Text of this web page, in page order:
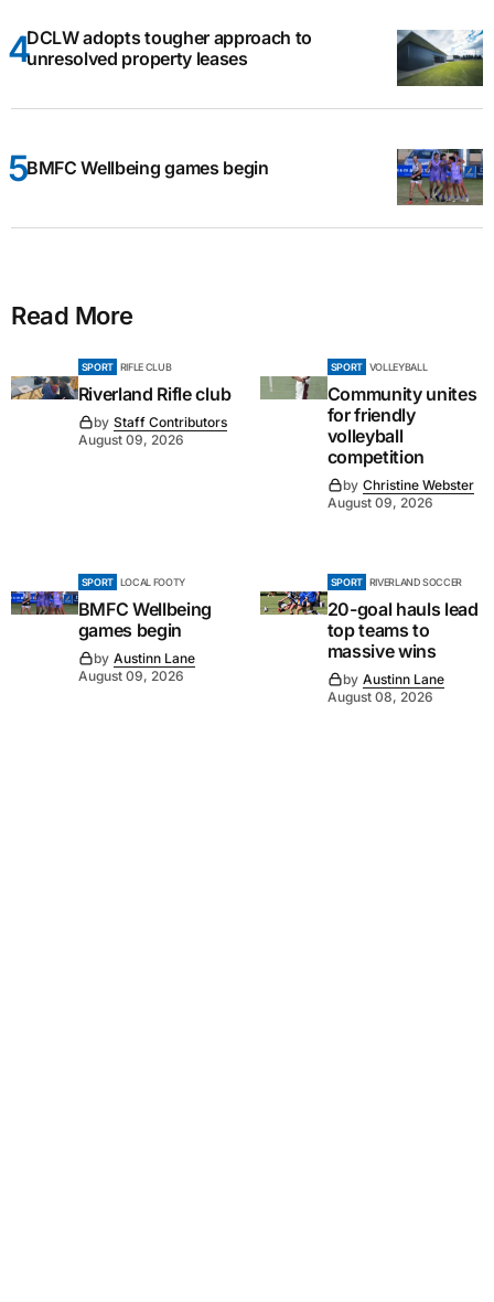
DCLW adopts tougher approach to
unresolved property leases
BMFC Wellbeing games begin
Read More
SPORT RIFLE CLUB
Riverland Rifle club
by Staff Contributors
August 09, 2026
SPORT VOLLEYBALL
Community unites
for friendly
volleyball
competition
by Christine Webster
August 09, 2026
SPORT LOCAL FOOTY
BMFC Wellbeing
games begin
by Austinn Lane
August 09, 2026
SPORT RIVERLAND SOCCER
20-goal hauls lead
top teams to
massive wins
by Austinn Lane
August 08, 2026